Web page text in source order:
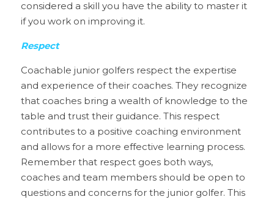
considered a skill you have the ability to master it
if you work on improving it.
Respect
Coachable junior golfers respect the expertise
and experience of their coaches. They recognize
that coaches bring a wealth of knowledge to the
table and trust their guidance. This respect
contributes to a positive coaching environment
and allows for a more effective learning process.
Remember that respect goes both ways,
coaches and team members should be open to
questions and concerns for the junior golfer. This